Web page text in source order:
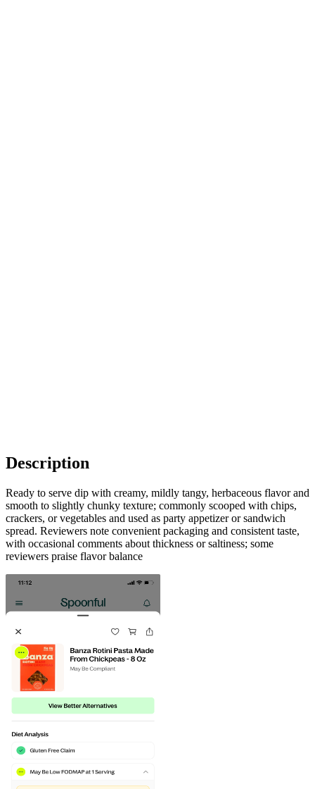
Description
Ready to serve dip with creamy, mildly tangy, herbaceous flavor and
smooth to slightly chunky texture; commonly scooped with chips,
crackers, or vegetables and used as party appetizer or sandwich
spread. Reviewers note convenient packaging and consistent taste,
with occasional comments about thickness or saltiness; some
reviewers praise flavor balance